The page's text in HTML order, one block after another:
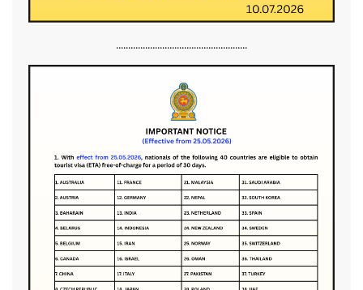
......................................................